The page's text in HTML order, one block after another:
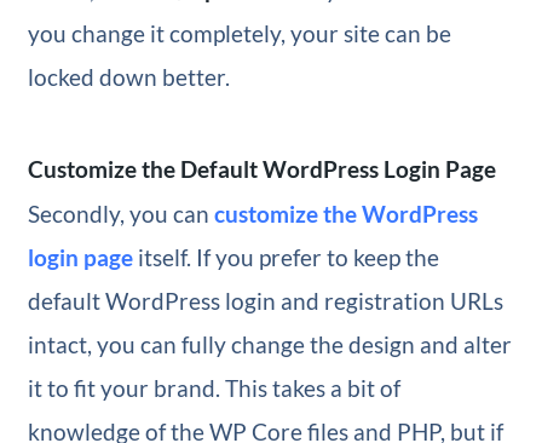
you change it completely, your site can be
locked down better.
Customize the Default WordPress Login Page
Secondly, you can customize the WordPress
login pageitself. If you prefer to keep the
default WordPress login and registration URLs
intact, you can fully change the design and alter
it to fit your brand. This takes a bit of
knowledge of the WP Core files and PHP, but if